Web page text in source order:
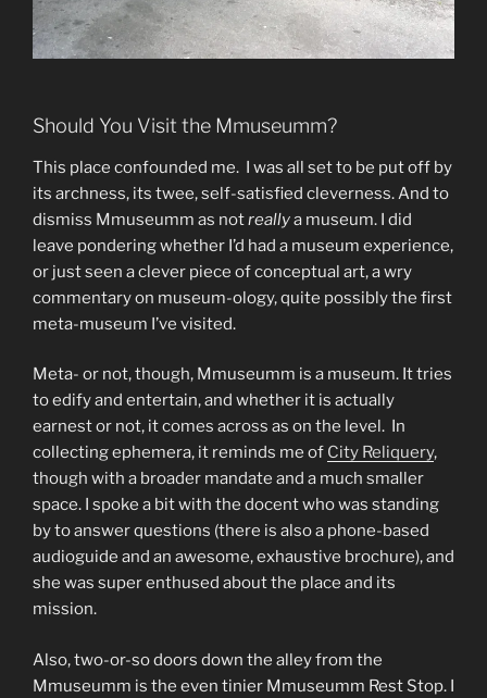
Should You Visit the Mmuseumm?
This place confounded me. I was all set to be put off by
its archness, its twee, self-satisfied cleverness. And to
dismiss Mmuseumm as notreallya museum. I did
leave pondering whether I’d had a museum experience,
or just seen a clever piece of conceptual art, a wry
commentary on museum-ology, quite possibly the first
meta-museum I’ve visited.
Meta- or not, though, Mmuseumm is a museum. It tries
to edify and entertain, and whether it is actually
earnest or not, it comes across as on the level. In
collecting ephemera, it reminds me of City Reliquery,
though with a broader mandate and a much smaller
space. I spoke a bit with the docent who was standing
by to answer questions (there is also a phone-based
audioguide and an awesome, exhaustive brochure), and
she was super enthused about the place and its
mission.
Also, two-or-so doors down the alley from the
Mmuseumm is the even tinier Mmuseumm Rest Stop. I